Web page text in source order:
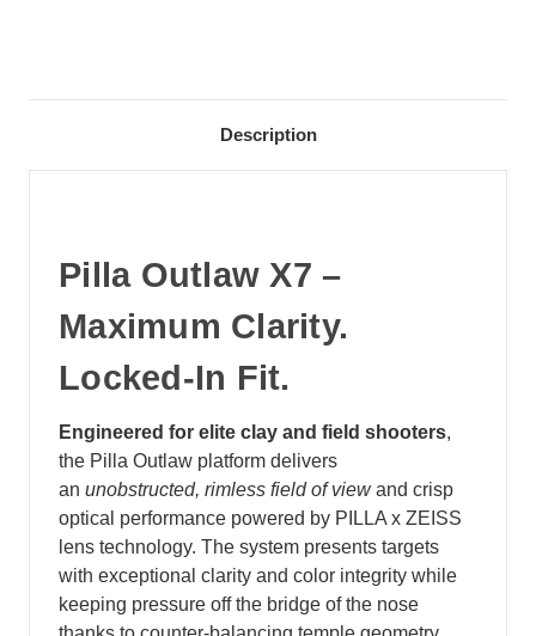
Description
Pilla Outlaw X7 –
Maximum Clarity.
Locked‑In Fit.
Engineered for elite clay and field shooters,
the Pilla Outlaw platform delivers
an unobstructed, rimless field of view and crisp
optical performance powered by PILLA x ZEISS
lens technology. The system presents targets
with exceptional clarity and color integrity while
keeping pressure off the bridge of the nose